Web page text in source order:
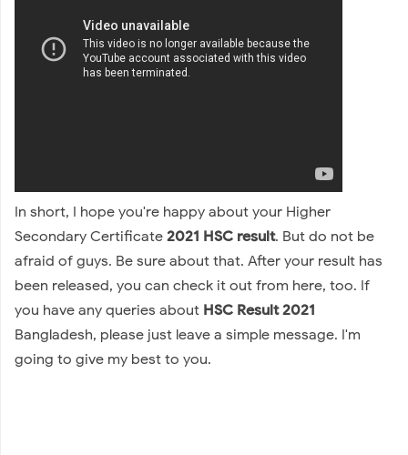
In short, I hope you're happy about your Higher
Secondary Certificate 2021 HSC result. But do not be
afraid of guys. Be sure about that. After your result has
been released, you can check it out from here, too. If
you have any queries about HSC Result 2021
Bangladesh, please just leave a simple message. I'm
going to give my best to you.